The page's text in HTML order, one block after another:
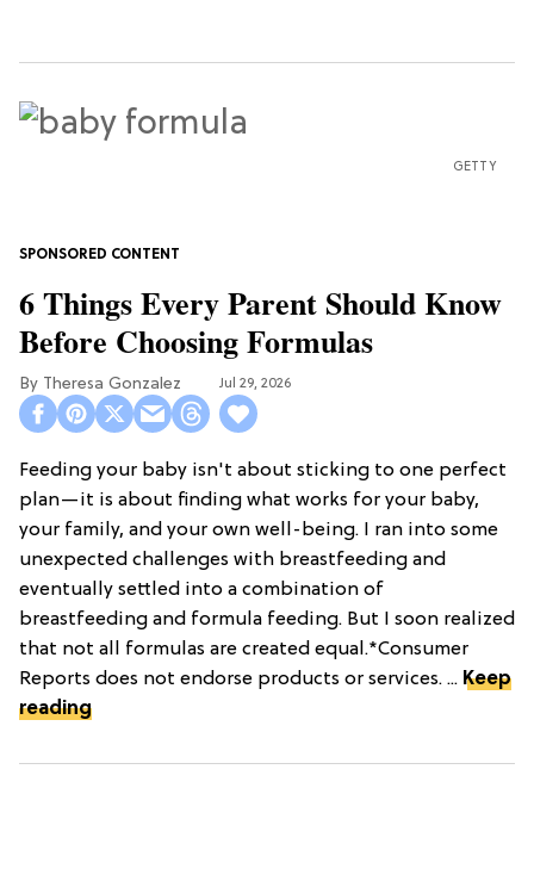
GETTY
6 Things Every Parent Should Know
Before Choosing Formulas
Theresa Gonzalez Jul 29, 2026
Feeding your baby isn't about sticking to one perfect
plan—it is about finding what works for your baby,
your family, and your own well-being. I ran into some
unexpected challenges with breastfeeding and
eventually settled into a combination of
breastfeeding and formula feeding. But I soon realized
that not all formulas are created equal.*Consumer
Reports does not endorse products or services. ... Keep
reading